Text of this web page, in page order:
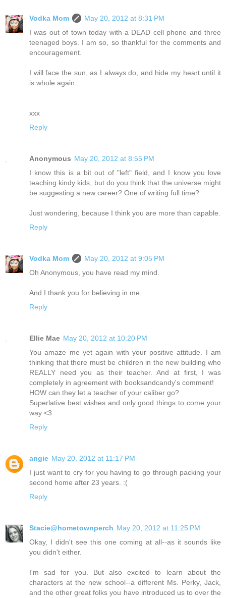
Vodka Mom
May 20, 2012 at 8:31 PM
I was out of town today with a DEAD cell phone and three
teenaged boys. I am so, so thankful for the comments and
encouragement.
I will face the sun, as I always do, and hide my heart until it
is whole again...
xxx
Reply
Anonymous May 20, 2012 at 8:55 PM
I know this is a bit out of "left" field, and I know you love
teaching kindy kids, but do you think that the universe might
be suggesting a new career? One of writing full time?
Just wondering, because I think you are more than capable.
Reply
Vodka Mom
May 20, 2012 at 9:05 PM
Oh Anonymous, you have read my mind.
And I thank you for believing in me.
Reply
Ellie Mae May 20, 2012 at 10:20 PM
You amaze me yet again with your positive attitude. I am
thinking that there must be children in the new building who
REALLY need you as their teacher. And at first, I was
completely in agreement with booksandcandy's comment!
HOW can they let a teacher of your caliber go?
Superlative best wishes and only good things to come your
way <3
Reply
angie May 20, 2012 at 11:17 PM
I just want to cry for you having to go through packing your
second home after 23 years. :(
Reply
Stacie@hometownperch May 20, 2012 at 11:25 PM
Okay, I didn't see this one coming at all--as it sounds like
you didn't either.
I'm sad for you. But also excited to learn about the
characters at the new school--a different Ms. Perky, Jack,
and the other great folks you have introduced us to over the